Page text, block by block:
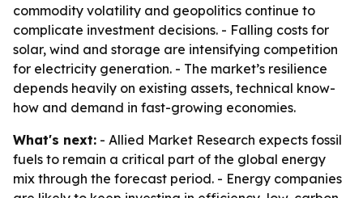
commodity volatility and geopolitics continue to
complicate investment decisions. - Falling costs for
solar, wind and storage are intensifying competition
for electricity generation. - The market’s resilience
depends heavily on existing assets, technical know-
how and demand in fast-growing economies.
What's next: - Allied Market Research expects fossil
fuels to remain a critical part of the global energy
mix through the forecast period. - Energy companies